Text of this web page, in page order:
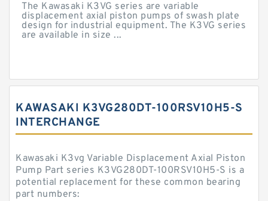
The Kawasaki K3VG series are variable
displacement axial piston pumps of swash plate
design for industrial equipment. The K3VG series
are available in size ...
KAWASAKI K3VG280DT-100RSV10H5-S
INTERCHANGE
Kawasaki K3vg Variable Displacement Axial Piston
Pump Part series K3VG280DT-100RSV10H5-S is a
potential replacement for these common bearing
part numbers: